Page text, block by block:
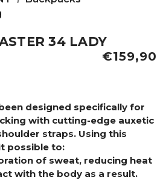
34 LADY
€159,90
designed specifically for
with cutting-edge auxetic
straps. Using this
possible to:
of sweat, reducing heat
with the body as a result.